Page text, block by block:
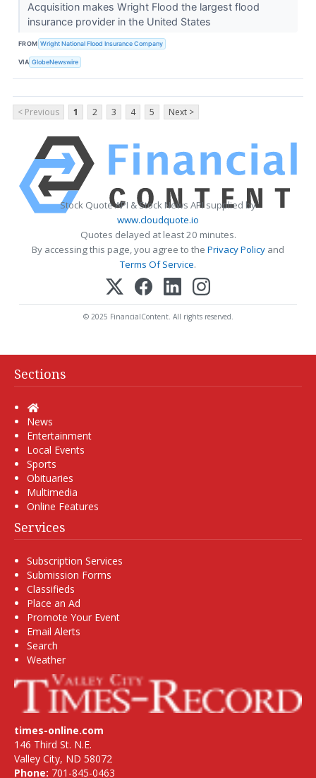
Acquisition makes Wright Flood the largest flood
insurance provider in the United States
FROM Wright National Flood Insurance Company
VIA GlobeNewswire
< Previous 1 2 3 4 5 Next >
Stock Quote API & Stock News API supplied by
www.cloudquote.io
Quotes delayed at least 20 minutes.
By accessing this page, you agree to the Privacy Policy and
Terms Of Service.
© 2025 FinancialContent. All rights reserved.
Sections
Home
News
Entertainment
Local Events
Sports
Obituaries
Multimedia
Online Features
Services
Subscription Services
Submission Forms
Classifieds
Place an Ad
Promote Your Event
Email Alerts
Search
Weather
times-online.com
146 Third St. N.E.
Valley City, ND 58072
Phone: 701-845-0463